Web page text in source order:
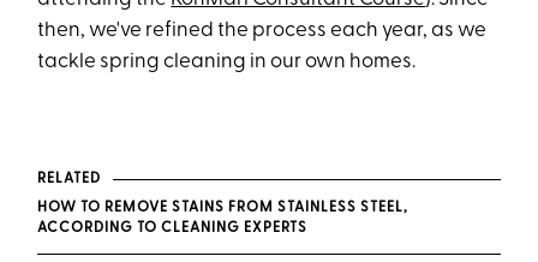
then, we've refined the process each year, as we
tackle spring cleaning in our own homes.
RELATED
HOW TO REMOVE STAINS FROM STAINLESS STEEL,
ACCORDING TO CLEANING EXPERTS